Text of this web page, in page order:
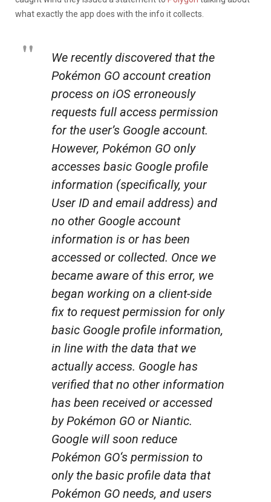
what exactly the app does with the info it collects.
We recently discovered that the
Pokémon GO account creation
process on iOS erroneously
requests full access permission
for the user’s Google account.
However, Pokémon GO only
accesses basic Google profile
information (specifically, your
User ID and email address) and
no other Google account
information is or has been
accessed or collected. Once we
became aware of this error, we
began working on a client-side
fix to request permission for only
basic Google profile information,
in line with the data that we
actually access. Google has
verified that no other information
has been received or accessed
byPokémon GO or Niantic.
Google will soon reduce
Pokémon GO‘s permission to
only the basic profile data that
Pokémon GO needs, and users